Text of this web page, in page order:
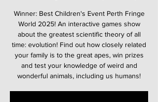
Winner: Best Children's Event Perth Fringe
World 2025! An interactive games show
about the greatest scientific theory of all
time: evolution! Find out how closely related
your family is to the great apes, win prizes
and test your knowledge of weird and
wonderful animals, including us humans!